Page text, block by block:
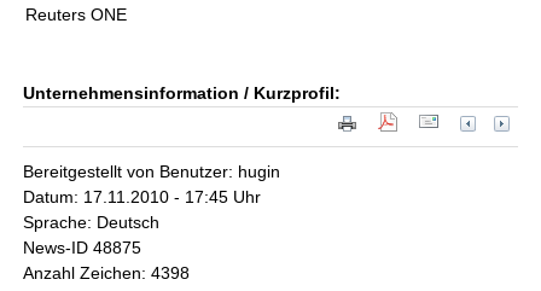
Reuters ONE
Unternehmensinformation / Kurzprofil:
Bereitgestellt von Benutzer: hugin
Datum: 17.11.2010 - 17:45 Uhr
Sprache: Deutsch
News-ID 48875
Anzahl Zeichen: 4398